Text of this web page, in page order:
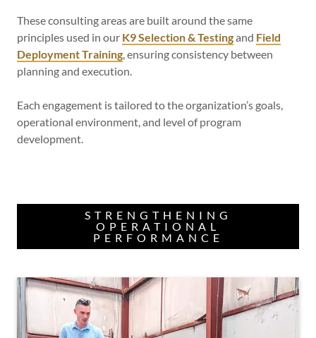
These consulting areas are built around the same
principles used in our K9 Selection & Testingand Field
Deployment Training, ensuring consistency between
planning and execution.
Each engagement is tailored to the organization’s goals,
operational environment, and level of program
development.
STRENGTHENING
OPERATIONAL
PERFORMANCE